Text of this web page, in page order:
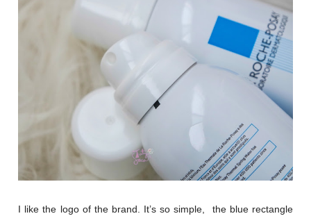
I like the logo of the brand. It’s so simple, the blue rectangle